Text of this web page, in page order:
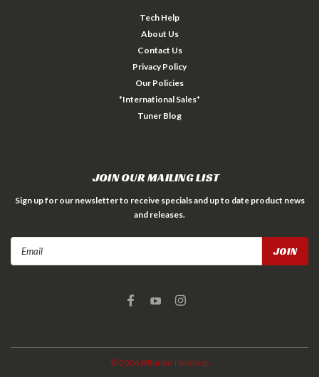
Tech Help
About Us
Contact Us
Privacy Policy
Our Policies
*International Sales*
Tuner Blog
JOIN OUR MAILING LIST
Sign up for our newsletter to receive specials and up to date product news
and releases.
©2026 JBtuned | Sitemap